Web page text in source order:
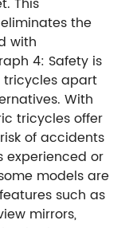
the
with
4: Safety is
apart
With
tricycles offer
of accidents
experienced or
models are
such as
mirrors,